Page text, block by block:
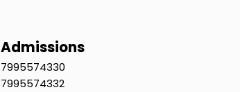
Admissions
7995574330
7995574332